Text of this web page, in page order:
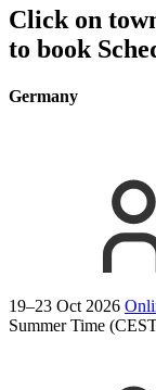
Click on
to book
Germany
19–23 Oct 2026
Summer Time